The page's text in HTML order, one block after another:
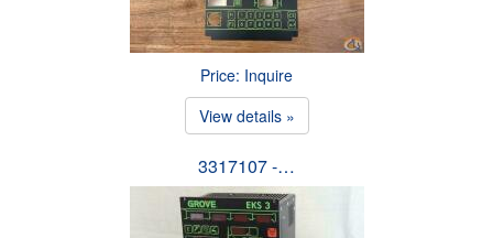
Price: Inquire
View details »
3317107 -…